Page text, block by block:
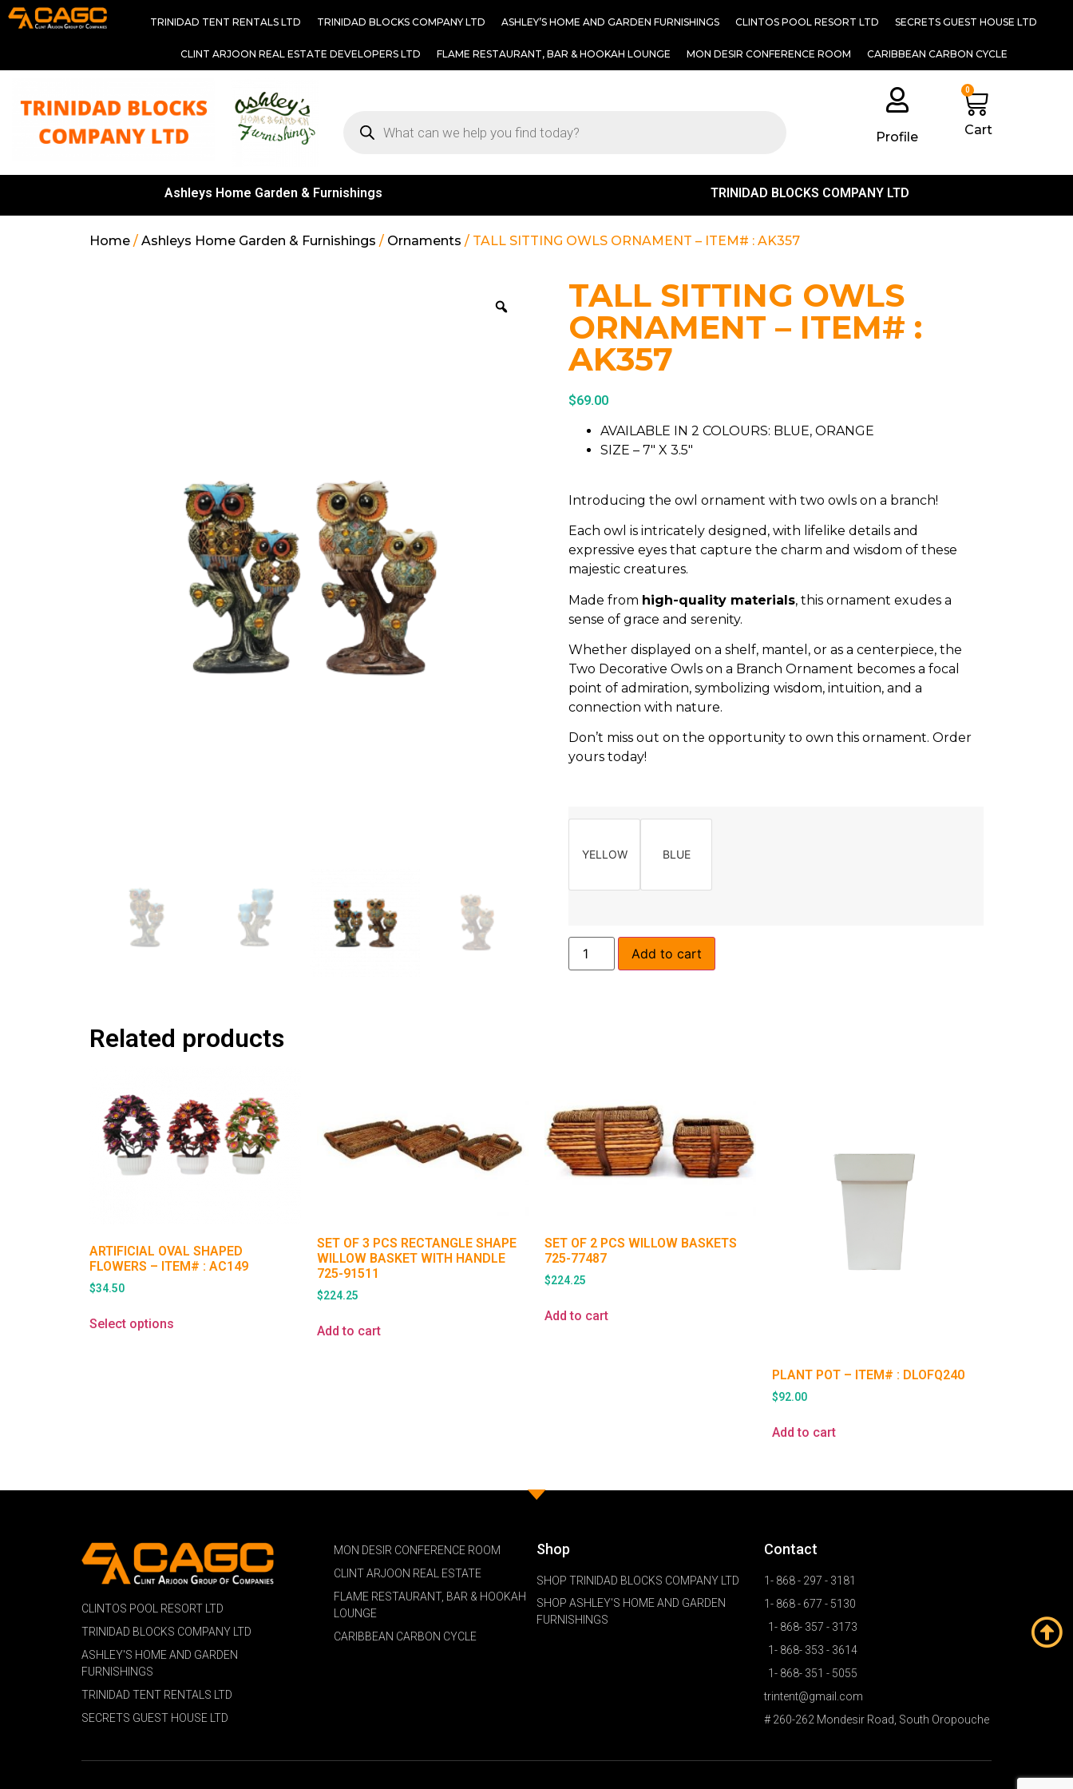
TRINIDAD TENT RENTALS LTD TRINIDAD BLOCKS COMPANY LTD ASHLEY’S HOME AND GARDEN FURNISHINGS CLINTOS POOL RESORT LTD SECRETS GUEST HOUSE LTD
CLINT ARJOON REAL ESTATE DEVELOPERS LTD FLAME RESTAURANT, BAR & HOOKAH LOUNGE MON DESIR CONFERENCE ROOM CARIBBEAN CARBON CYCLE
Profile
0
Cart
Ashleys Home Garden & Furnishings TRINIDAD BLOCKS COMPANY LTD
Home / Ashleys Home Garden & Furnishings / Ornaments / TALL SITTING OWLS ORNAMENT – ITEM# : AK357
TALL SITTING OWLS
ORNAMENT – ITEM# :
AK357
$69.00
AVAILABLE IN 2 COLOURS: BLUE, ORANGE
SIZE – 7″ X 3.5″
Introducing the owl ornament with two owls on a branch!
Each owl is intricately designed, with lifelike details and
expressive eyes that capture the charm and wisdom of these
majestic creatures.
Made from high-quality materials, this ornament exudes a
sense of grace and serenity.
Whether displayed on a shelf, mantel, or as a centerpiece, the
Two Decorative Owls on a Branch Ornament becomes a focal
point of admiration, symbolizing wisdom, intuition, and a
connection with nature.
Don’t miss out on the opportunity to own this ornament. Order
yours today!
YELLOW BLUE
Add to cart
Related products
ARTIFICIAL OVAL SHAPED
FLOWERS – ITEM# : AC149
$34.50
Select options
SET OF 3 PCS RECTANGLE SHAPE
WILLOW BASKET WITH HANDLE
725-91511
$224.25
Add to cart
SET OF 2 PCS WILLOW BASKETS
725-77487
$224.25
Add to cart
PLANT POT – ITEM# : DLOFQ240
$92.00
Add to cart
CLINTOS POOL RESORT LTD
TRINIDAD BLOCKS COMPANY LTD
ASHLEY'S HOME AND GARDEN
FURNISHINGS
TRINIDAD TENT RENTALS LTD
SECRETS GUEST HOUSE LTD
MON DESIR CONFERENCE ROOM
CLINT ARJOON REAL ESTATE
FLAME RESTAURANT, BAR & HOOKAH
LOUNGE
CARIBBEAN CARBON CYCLE
Shop
SHOP TRINIDAD BLOCKS COMPANY LTD
SHOP ASHLEY'S HOME AND GARDEN
FURNISHINGS
Contact
1- 868 - 297 - 3181
1- 868 - 677 - 5130
1- 868- 357 - 3173
1- 868- 353 - 3614
1- 868- 351 - 5055
trintent@gmail.com
# 260-262 Mondesir Road, South Oropouche